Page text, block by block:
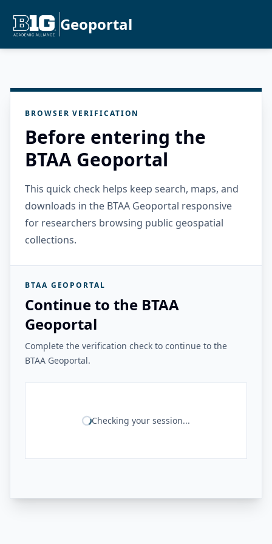
Geoportal
BROWSER VERIFICATION
Before entering the
BTAA Geoportal
This quick check helps keep search, maps, and
downloads in the BTAA Geoportal responsive
for researchers browsing public geospatial
collections.
BTAA GEOPORTAL
Continue to the BTAA
Geoportal
Complete the verification check to continue to the
BTAA Geoportal.
Checking your session...